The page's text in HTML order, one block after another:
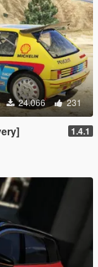
24.066 231
1.4.1